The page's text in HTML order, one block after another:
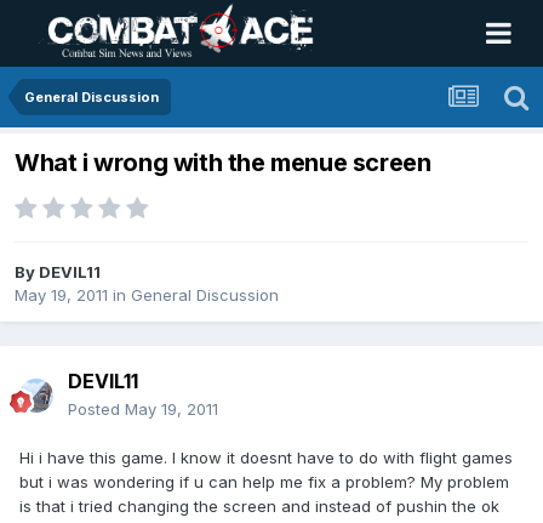
General Discussion
What i wrong with the menue screen
By DEVIL11
May 19, 2011 in General Discussion
DEVIL11
Posted May 19, 2011
Hi i have this game. I know it doesnt have to do with flight games
but i was wondering if u can help me fix a problem? My problem
is that i tried changing the screen and instead of pushin the ok